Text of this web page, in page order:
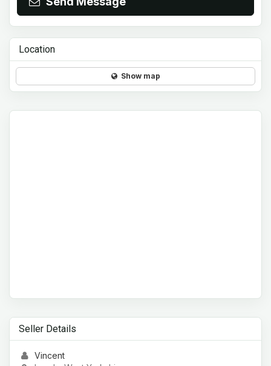
Location
Show map
Seller Details
Vincent